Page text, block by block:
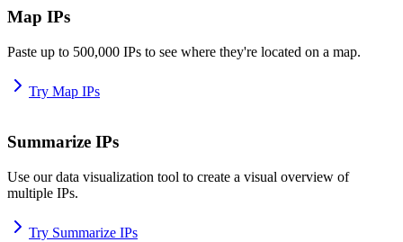
Map IPs
Paste up to 500,000 IPs to see where they're located on a map.
Try Map IPs
Summarize IPs
Use our data visualization tool to create a visual overview of
multiple IPs.
Try Summarize IPs